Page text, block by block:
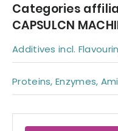
Categories
CAPSULCN
Additives incl.
Proteins, Enzymes,